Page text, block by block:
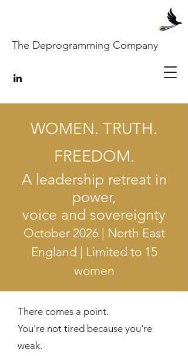
The Deprogramming Company
WOMEN. TRUTH.
FREEDOM.
A leadership retreat in
power,
voice and sovereignty
October 2026 | North East
England | Limited to 15
women
There comes a point.
You're not tired because you're
weak.